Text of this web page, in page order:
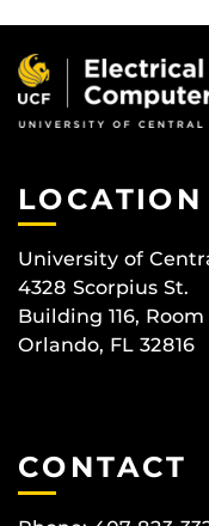
LOCATION
University of
4328 Scorpius St.
Building 116,
Orlando, FL 32816
CONTACT